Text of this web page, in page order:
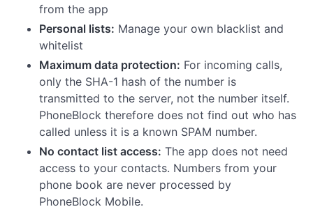
from the app
Personal lists: Manage your own blacklist and
whitelist
Maximum data protection: For incoming calls,
only the SHA-1 hash of the number is
transmitted to the server, not the number itself.
PhoneBlock therefore does not find out who has
called unless it is a known SPAM number.
No contact list access: The app does not need
access to your contacts. Numbers from your
phone book are never processed by
PhoneBlock Mobile.